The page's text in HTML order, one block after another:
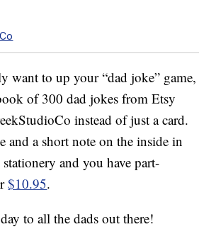
want to up your “dad joke” game,
of 300 dad jokes from Etsy
instead of just a card.
and a short note on the inside in
and you have part-
$10.95.
to all the dads out there!